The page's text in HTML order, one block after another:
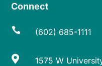
Connect
 (602) 685-1111

1575 W